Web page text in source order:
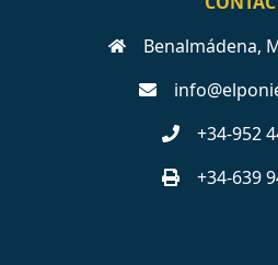
Benalmádena,
+34-952
+34-639